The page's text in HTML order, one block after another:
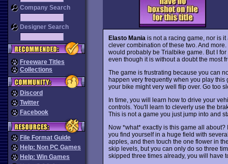
Company Search
Designer Search
Freeware Titles
Collections
Discord
Twitter
Facebook
File Format Guide
Help: Non PC Games
Help: Win Games
Elasto Mania is not a racing game, nor is
clever combination of these two. And
would probably be Trialbike game. But I
even though it is without a doubt the most
The game is frustrating because you can
happen very frequently when you play
your bike might very well flip over. Go too
In time, you will learn how to drive your
controls. You'll learn to cleverly use the
This is not a game you just jump into and
Now *what* exactly is this game all
you find yourself in a huge field with
apples, and then touch the one flower in
skip levels, but you can only do so three
skipped three times already, you will have